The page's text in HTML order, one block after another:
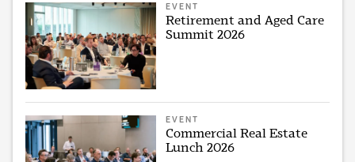
EVENT
Retirement and Aged Care
Summit 2026
EVENT
Commercial Real Estate
Lunch 2026